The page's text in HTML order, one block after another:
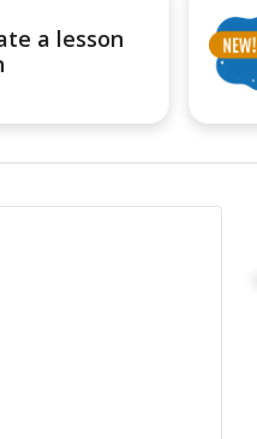
a lesson